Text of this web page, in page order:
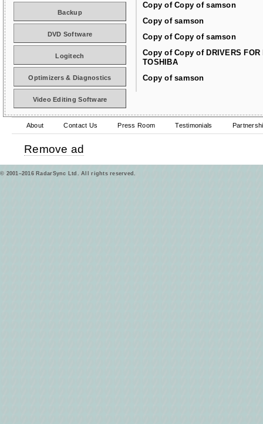
Copy of Copy of samson
Copy of samson
Copy of Copy of samson
Copy of Copy of DRIVERS FOR
TOSHIBA
Copy of samson
Backup
DVD Software
Logitech
Optimizers & Diagnostics
Video Editing Software
About Contact Us Press Room Testimonials
Remove ad
© 2001–2016 RadarSync Ltd. All rights reserved.